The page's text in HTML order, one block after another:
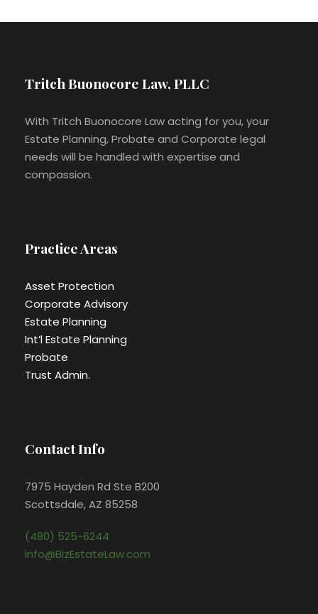
Tritch Buonocore Law, PLLC
With Tritch Buonocore Law acting for you, your
Estate Planning, Probate and Corporate legal
needs will be handled with expertise and
compassion.
Practice Areas
Asset Protection
Corporate Advisory
Estate Planning
Int’l Estate Planning
Probate
Trust Admin.
Contact Info
7975 Hayden Rd Ste B200
Scottsdale, AZ 85258
(480) 525-6244
info@BizEstateLaw.com